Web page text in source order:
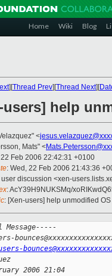
Home Wiki Blog
][Thread Prev][Thread Next][
users] help
<
Mats" <
22 Feb 2006 22:42:31 +0100
: Wed, 22 Feb 2006 21:43:36
user discussion <xen-
: AcY39H9NUKSMq/
: [Xen-users] help unmodified
2006 21:04